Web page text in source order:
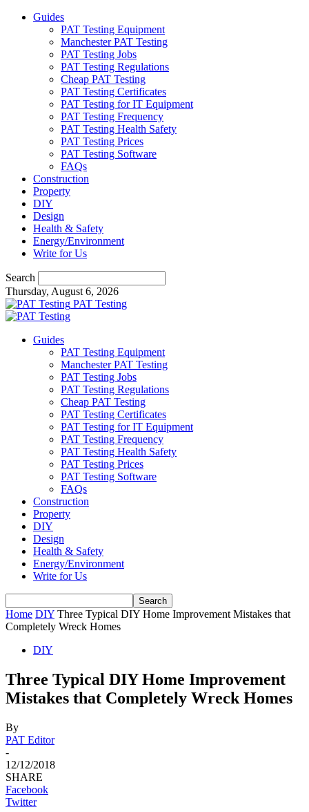
Guides
PAT Testing Equipment
Manchester PAT Testing
PAT Testing Jobs
PAT Testing Regulations
Cheap PAT Testing
PAT Testing Certificates
PAT Testing for IT Equipment
PAT Testing Frequency
PAT Testing Health Safety
PAT Testing Prices
PAT Testing Software
FAQs
Construction
Property
DIY
Design
Health & Safety
Energy/Environment
Write for Us
Search
Thursday, August 6, 2026
PAT Testing
Guides
PAT Testing Equipment
Manchester PAT Testing
PAT Testing Jobs
PAT Testing Regulations
Cheap PAT Testing
PAT Testing Certificates
PAT Testing for IT Equipment
PAT Testing Frequency
PAT Testing Health Safety
PAT Testing Prices
PAT Testing Software
FAQs
Construction
Property
DIY
Design
Health & Safety
Energy/Environment
Write for Us
Home DIY Three Typical DIY Home Improvement Mistakes that
Completely Wreck Homes
DIY
Three Typical DIY Home Improvement
Mistakes that Completely Wreck Homes
By
PAT Editor
-
12/12/2018
SHARE
Facebook
Twitter